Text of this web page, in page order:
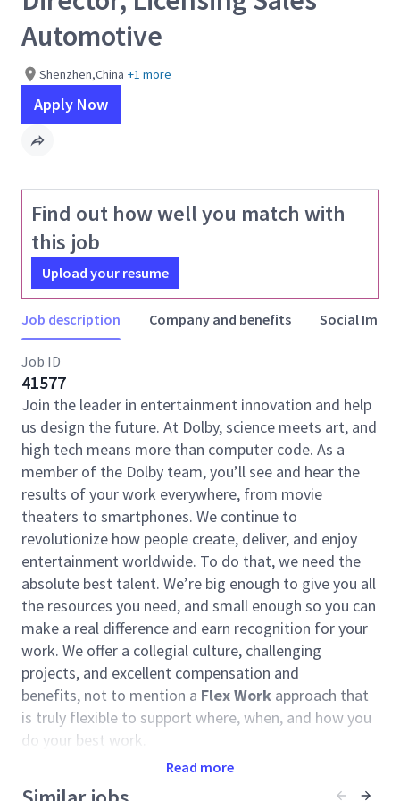
Automotive
Shenzhen,China +1 more
Apply Now
Find out how well you match with
this job
Upload your resume
Job description Company and benefits Social
Job ID
41577
Join the leader in entertainment innovation and help
us design the future. At Dolby, science meets art, and
high tech means more than computer code. As a
member of the Dolby team, you’ll see and hear the
results of your work everywhere, from movie
theaters to smartphones. We continue to
revolutionize how people create, deliver, and enjoy
entertainment worldwide. To do that, we need the
absolute best talent. We’re big enough to give you all
the resources you need, and small enough so you can
make a real difference and earn recognition for your
work. We offer a collegial culture, challenging
projects, and excellent compensation and
benefits, not to mention a Flex Work approach that
is truly flexible to support where, when, and how you
do your best work.
We are seeking a relationship-oriented leader with
proven aptitude of closing deals for significant
Read more